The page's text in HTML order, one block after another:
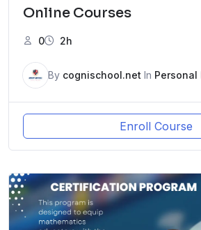
Online Courses
0 2h
By cognischool.net In Personal
Enroll Course